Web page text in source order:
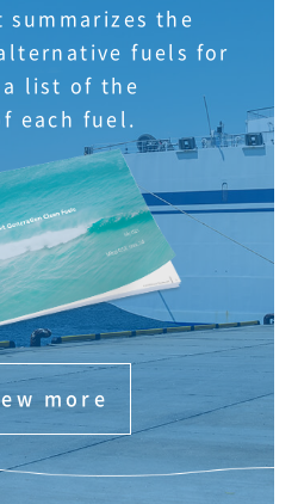
the
fuels for
list of the
each fuel.
more